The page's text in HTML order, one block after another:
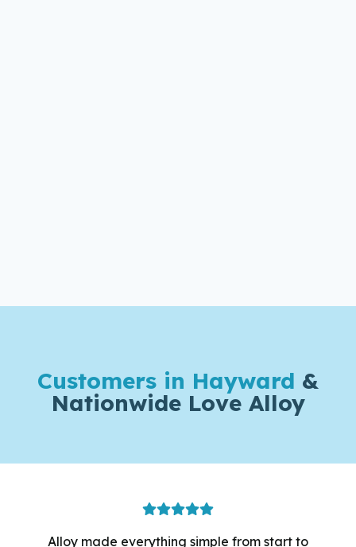
Customers in Hayward &
Nationwide Love Alloy
Alloy made everything simple from start to